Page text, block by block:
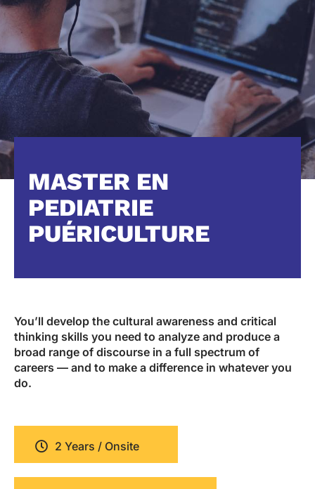
MASTER EN
PEDIATRIE
PUÉRICULTURE
You’ll develop the cultural awareness and critical
thinking skills you need to analyze and produce a
broad range of discourse in a full spectrum of
careers — and to make a difference in whatever you
do.
2 Years / Onsite